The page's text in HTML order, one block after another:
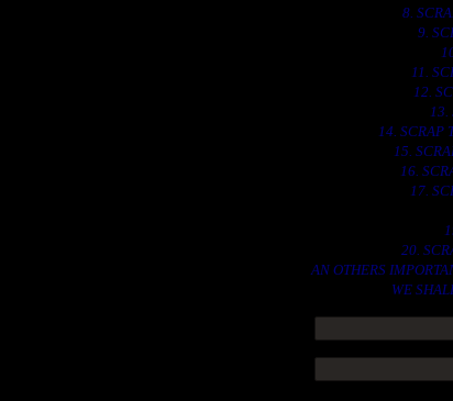
8.
9.
11.
12.
13.
14. SCRAP
15.
16.
17.
20.
AN OTHERS
WE